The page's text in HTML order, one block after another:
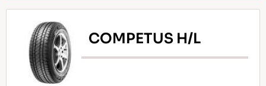
COMPETUS H/L